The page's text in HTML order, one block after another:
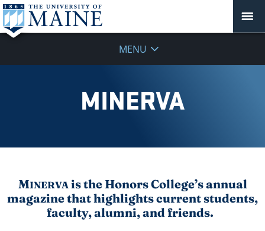
MENU
MINERVA
MINERVAis the Honors College’s annual
magazine that highlights current students,
faculty, alumni, and friends.